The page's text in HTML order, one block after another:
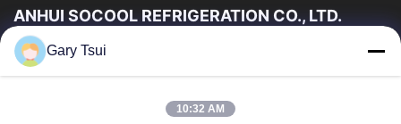
ANHUI SOCOOL REFRIGERATION CO., LTD.
Quick Links
About Us
Gary Tsui
10:32 AM